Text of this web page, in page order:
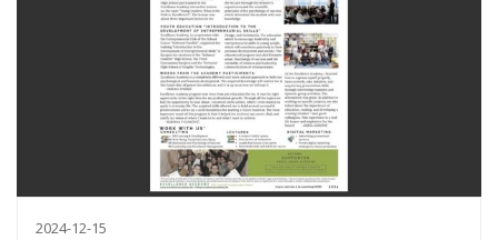
2024-12-15